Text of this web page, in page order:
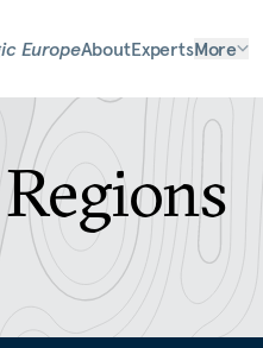
EuropeAboutExpertsMore